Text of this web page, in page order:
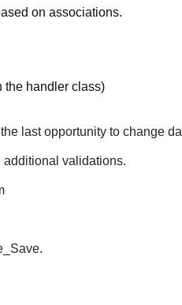
on associations.
the handler class)
last opportunity to change
validations.